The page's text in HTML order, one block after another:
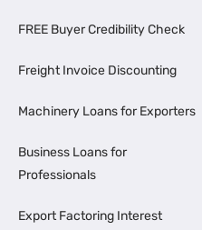
FREE Buyer Credibility Check
Freight Invoice Discounting
Machinery Loans for Exporters
Business Loans for
Professionals
Export Factoring Interest